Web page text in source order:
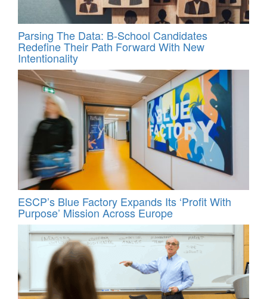
Parsing The Data: B-School Candidates
Redefine Their Path Forward With New
Intentionality
ESCP’s Blue Factory Expands Its ‘Profit With
Purpose’ Mission Across Europe